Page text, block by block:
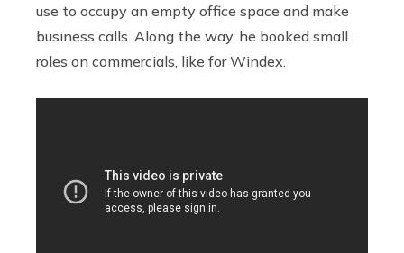
use to occupy an empty office space and make
business calls. Along the way, he booked small
roles on commercials, like for Windex.